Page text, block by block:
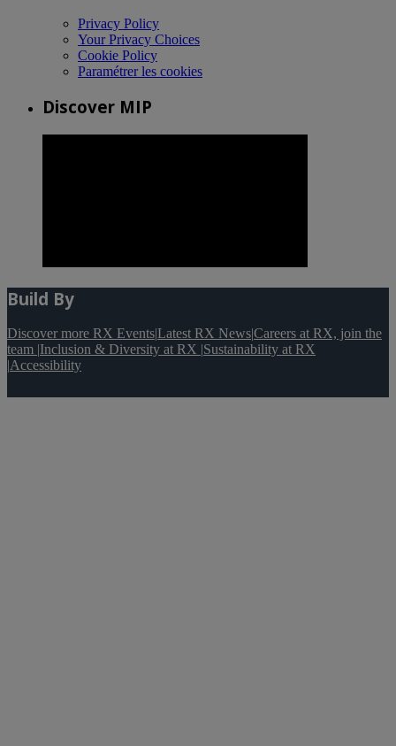
Privacy Policy
Your Privacy Choices
Cookie Policy
Paramétrer les cookies
Discover MIP
Build By
Discover more RX Events|Latest RX News|Careers at RX, join the
team |Inclusion & Diversity at RX |Sustainability at RX
|Accessibility